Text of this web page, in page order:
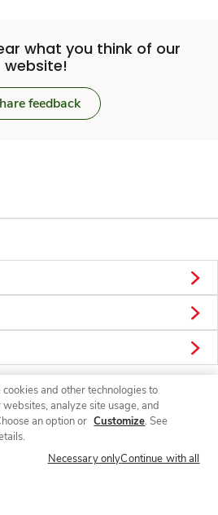
what you think of our
website!
feedback
Connect
and other technologies to
analyze site usage, and
an option or Customize. See
Necessary onlyContinue with all